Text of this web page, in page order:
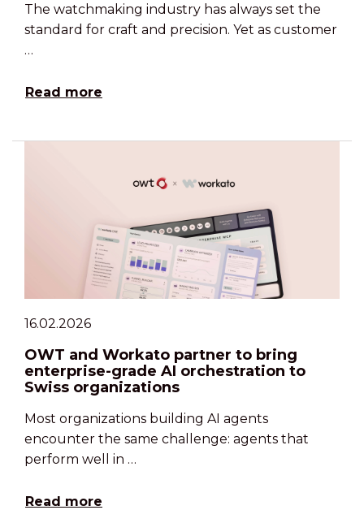
The watchmaking industry has always set the
standard for craft and precision. Yet as customer
…
Read more
16.02.2026
OWT and Workato partner to bring
enterprise-grade AI orchestration to
Swiss organizations
Most organizations building AI agents
encounter the same challenge: agents that
perform well in …
Read more